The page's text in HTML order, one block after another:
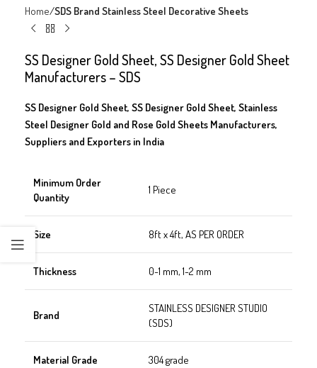
Home SDS Brand Stainless Steel Decorative Sheets
SS Designer Gold Sheet, SS Designer Gold Sheet
Manufacturers – SDS
SS Designer Gold Sheet, SS Designer Gold Sheet, Stainless
Steel Designer Gold and Rose Gold Sheets Manufacturers,
Suppliers and Exporters in India
Minimum Order
Quantity
1 Piece
Size 8ft x 4ft, AS PER ORDER
Thickness 0-1 mm, 1-2 mm
Brand
STAINLESS DESIGNER STUDIO
(SDS)
Material Grade 304 grade